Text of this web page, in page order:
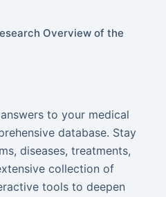
Overview of the
to your medical
database. Stay
diseases, treatments,
collection of
tools to deepen